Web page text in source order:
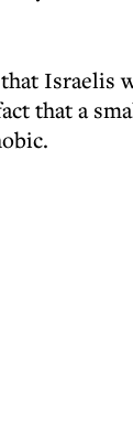
Israelis
that a